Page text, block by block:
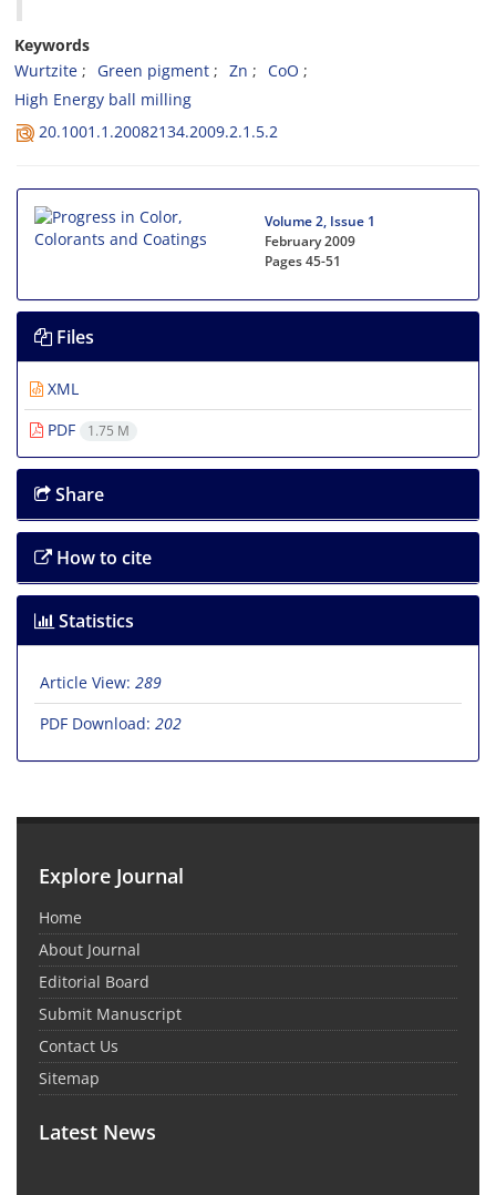
Keywords
Wurtzite
Green pigment Zn
CoO
High Energy ball milling
20.1001.1.20082134.2009.2.1.5.2
Volume 2, Issue 1
February 2009
Pages45-51
Files
XML
PDF
1.75 M
Share
How to cite
Statistics
Article View: 289
PDF Download: 202
Explore Journal
Home
About Journal
Editorial Board
Submit Manuscript
Contact Us
Sitemap
Latest News